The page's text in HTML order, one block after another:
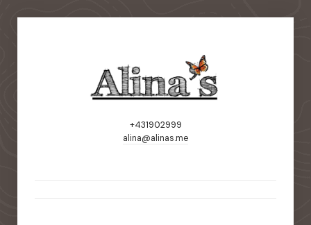
+431902999
alina@alinas.me